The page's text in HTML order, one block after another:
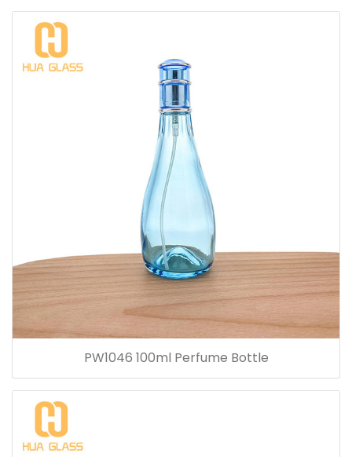
PW1046 100ml Perfume Bottle